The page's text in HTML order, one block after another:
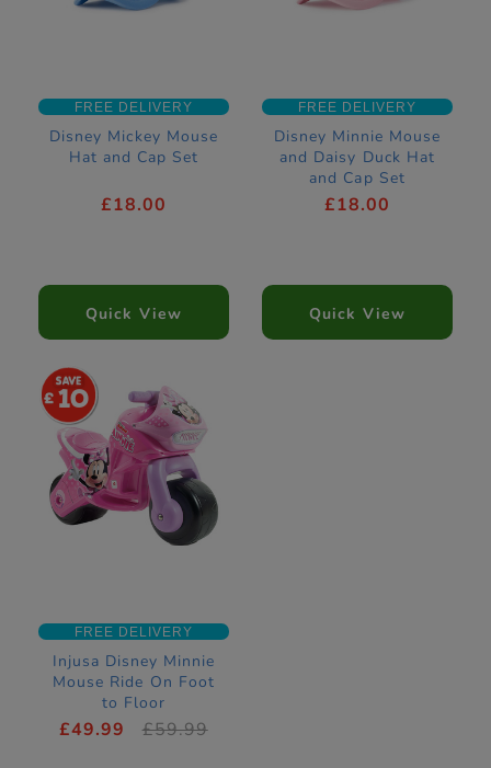
FREE DELIVERY
Disney Mickey Mouse
Hat and Cap Set
£18.00
Quick View
FREE DELIVERY
Disney Minnie Mouse
and Daisy Duck Hat
and Cap Set
£18.00
Quick View
10
FREE DELIVERY
Injusa Disney Minnie
Mouse Ride On Foot
to Floor
£49.99 £59.99